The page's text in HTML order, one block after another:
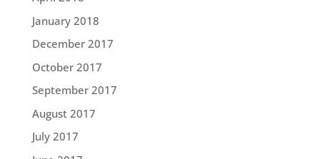
January 2018
December 2017
October 2017
September 2017
August 2017
July 2017